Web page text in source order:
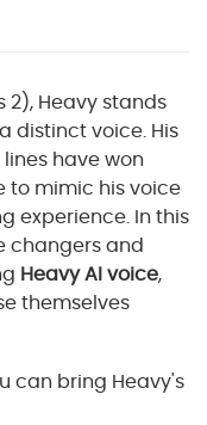
2), Heavy stands
distinct voice. His
have won
to mimic his voice
experience. In this
changers and
Heavy AI voice,
themselves
can bring Heavy's